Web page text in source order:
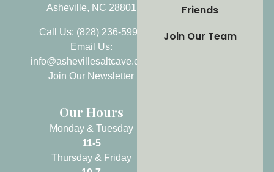
Our Hours
Monday & Tuesday
11-5
Thursday & Friday
Asheville, NC 28801
Call Us: (828) 236-5999
Email Us:
info@ashevillesaltcave.com
Join Our Newsletter
Friends
Join Our Team